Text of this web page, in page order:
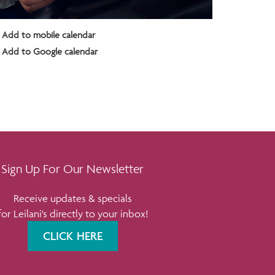
Add to mobile calendar
Add to Google calendar
Sign Up For Our Newsletter
Receive updates & specials
Leilani's directly to your inbox!
CLICK HERE